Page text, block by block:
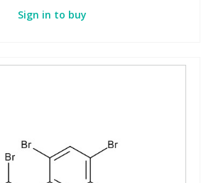
Sign in to buy